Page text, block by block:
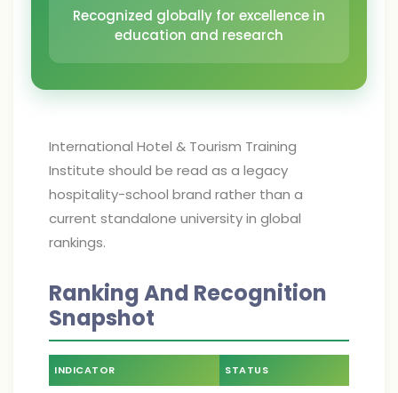
Recognized globally for excellence in
education and research
International Hotel & Tourism Training
Institute should be read as a legacy
hospitality-school brand rather than a
current standalone university in global
rankings.
Ranking And Recognition
Snapshot
INDICATOR STATUS